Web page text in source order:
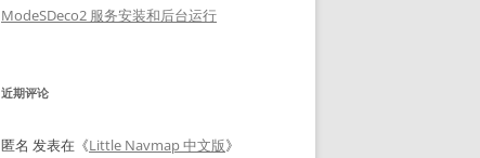
ModeSDeco2 服务安装和后台运行
近期评论
匿名 发表在《Little Navmap 中文版》